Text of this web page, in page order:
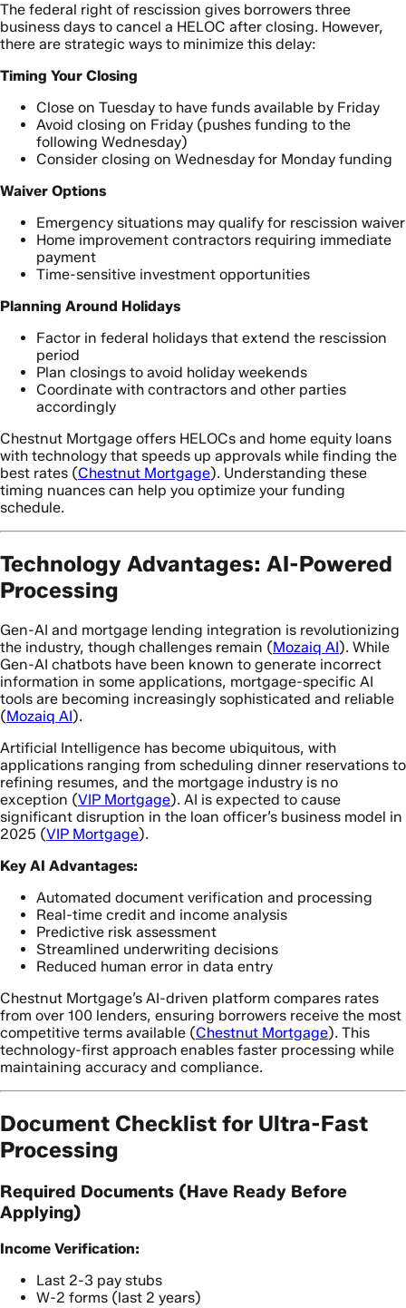
The federal right of rescission gives borrowers three
business days to cancel a HELOC after closing. However,
there are strategic ways to minimize this delay:
Timing Your Closing
Close on Tuesday to have funds available by Friday
Avoid closing on Friday (pushes funding to the
following Wednesday)
Consider closing on Wednesday for Monday funding
Waiver Options
Emergency situations may qualify for rescission waiver
Home improvement contractors requiring immediate
payment
Time-sensitive investment opportunities
Planning Around Holidays
Factor in federal holidays that extend the rescission
period
Plan closings to avoid holiday weekends
Coordinate with contractors and other parties
accordingly
Chestnut Mortgage offers HELOCs and home equity loans
with technology that speeds up approvals while finding the
best rates (Chestnut Mortgage). Understanding these
timing nuances can help you optimize your funding
schedule.
Technology Advantages: AI-Powered
Processing
Gen-AI and mortgage lending integration is revolutionizing
the industry, though challenges remain (Mozaiq AI). While
Gen-AI chatbots have been known to generate incorrect
information in some applications, mortgage-specific AI
tools are becoming increasingly sophisticated and reliable
(Mozaiq AI).
Artificial Intelligence has become ubiquitous, with
applications ranging from scheduling dinner reservations to
refining resumes, and the mortgage industry is no
exception (VIP Mortgage). AI is expected to cause
significant disruption in the loan officer’s business model in
2025 (VIP Mortgage).
Key AI Advantages:
Automated document verification and processing
Real-time credit and income analysis
Predictive risk assessment
Streamlined underwriting decisions
Reduced human error in data entry
Chestnut Mortgage’s AI-driven platform compares rates
from over 100 lenders, ensuring borrowers receive the most
competitive terms available (Chestnut Mortgage). This
technology-first approach enables faster processing while
maintaining accuracy and compliance.
Document Checklist for Ultra-Fast
Processing
Required Documents (Have Ready Before
Applying)
Income Verification:
Last 2-3 pay stubs
W-2 forms (last 2 years)